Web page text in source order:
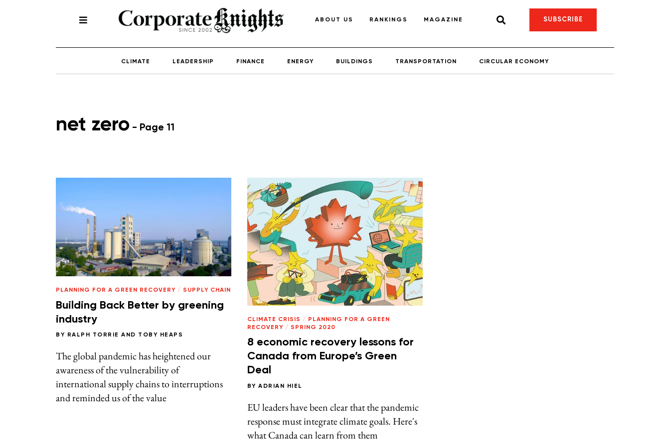
ABOUT US RANKINGS MAGAZINE SUBSCRIBE
CLIMATE LEADERSHIP FINANCE ENERGY BUILDINGS TRANSPORTATION CIRCULAR ECONOMY
net zero - Page 11
PLANNING FOR A GREEN RECOVERY / SUPPLY CHAIN
Building Back Better by greening
industry
BY RALPH TORRIE AND TOBY HEAPS
The global pandemic has heightened our
awareness of the vulnerability of
international supply chains to interruptions
and reminded us of the value
CLIMATE CRISIS /
PLANNING FOR A GREEN
RECOVERY / SPRING 2020
8 economic recovery lessons for
Canada from Europe’s Green
Deal
BYADRIAN HIEL
EU leaders have been clear that the pandemic
response must integrate climate goals. Here's
what Canada can learn from them